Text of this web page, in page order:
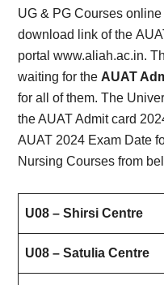
UG & PG Courses
download link of the
portal www.aliah.ac.in.
waiting for the AUAT
for all of them. The
the AUAT Admit card
AUAT 2024 Exam Date
Nursing Courses from
U08 – Shirsi Centre
U08 – Satulia Centre